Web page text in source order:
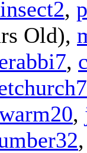
,
Old),
,
,